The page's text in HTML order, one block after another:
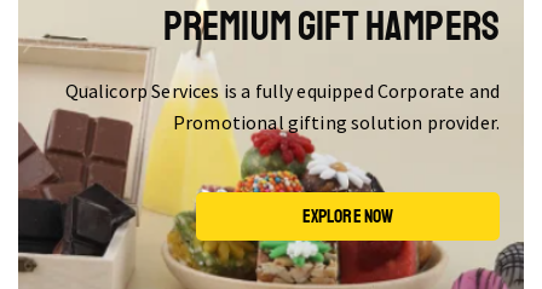
Premium Gift Hampers
Qualicorp Services is a fully equipped Corporate and
Promotional gifting solution provider.
EXPLORE NOW